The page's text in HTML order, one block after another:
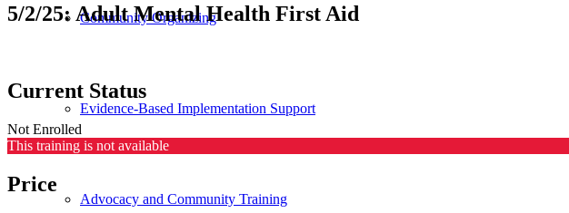
Community Organizing
Evidence-Based Implementation Support
Advocacy and Community Training
5/2/25: Adult Mental Health First Aid
Current Status
Not Enrolled
This training is not available
Price